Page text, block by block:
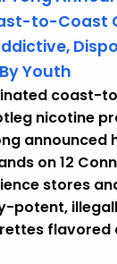
to-Coast
Youth
coast-
nicotine
announced
on 12
stores
potent,
flavored